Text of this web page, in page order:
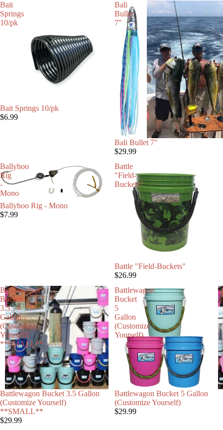
Bait
Springs
10/pk
SOLD OUT
Bait Springs 10/pk
$6.99
Bali
Bullet
7"
Bali Bullet 7"
$29.99
Ballyhoo
Rig
-
Mono
Ballyhoo Rig - Mono
$7.99
Battle
"Field-
Buckets"
Battle "Field-Buckets"
$26.99
Battlewagon
Bucket
3.5
Gallon
(Customize
Yourself)
**SMALL**
Battlewagon Bucket 3.5 Gallon
(Customize Yourself)
**SMALL**
$29.99
Battlewagon
Bucket
5
Gallon
(Customize
Yourself)
Battlewagon Bucket 5 Gallon
(Customize Yourself)
$29.99